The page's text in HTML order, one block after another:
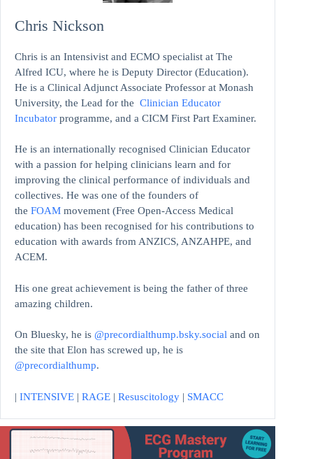
Chris Nickson
Chris is an Intensivist and ECMO specialist at The
Alfred ICU, where he is Deputy Director (Education).
He is a Clinical Adjunct Associate Professor at Monash
University, the Lead for the Clinician Educator
Incubator programme, and a CICM First Part Examiner.
He is an internationally recognised Clinician Educator
with a passion for helping clinicians learn and for
improving the clinical performance of individuals and
collectives. He was one of the founders of
the FOAM movement (Free Open-Access Medical
education) has been recognised for his contributions to
education with awards from ANZICS, ANZAHPE, and
ACEM.
His one great achievement is being the father of three
amazing children.
On Bluesky, he is @precordialthump.bsky.social and on
the site that Elon has screwed up, he is
@precordialthump.
| INTENSIVE | RAGE | Resuscitology | SMACC